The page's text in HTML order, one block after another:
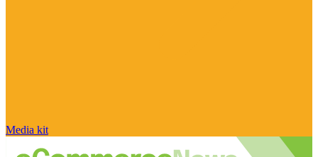
Media kit